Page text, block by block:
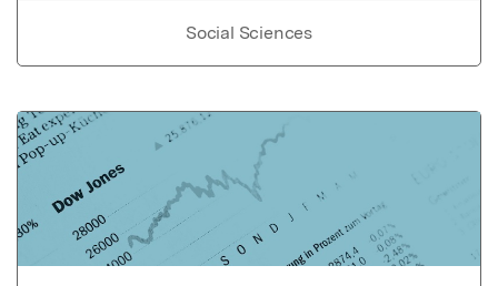
Social Sciences